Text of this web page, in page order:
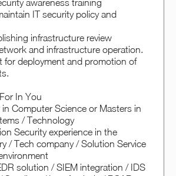
awareness training
IT security policy and
infrastructure review
and infrastructure operation.
for deployment and promotion of
In You
in Computer Science or Masters in
/ Technology
Security experience in the
/ Tech company / Solution Service
solution / SIEM integration / IDS